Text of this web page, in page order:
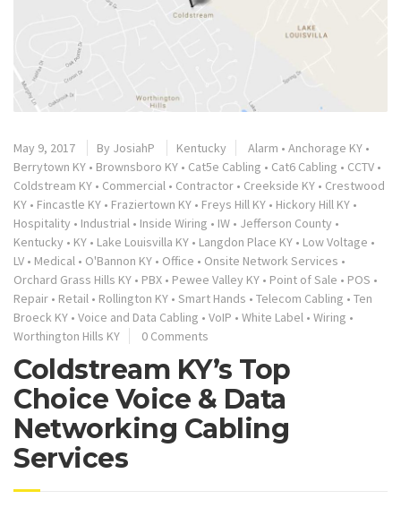
May 9, 2017 By JosiahP Kentucky Alarm • Anchorage KY •
Berrytown KY • Brownsboro KY • Cat5e Cabling • Cat6 Cabling • CCTV •
Coldstream KY • Commercial • Contractor • Creekside KY • Crestwood
KY • Fincastle KY • Fraziertown KY • Freys Hill KY • Hickory Hill KY •
Hospitality • Industrial • Inside Wiring • IW • Jefferson County •
Kentucky • KY • Lake Louisvilla KY • Langdon Place KY • Low Voltage •
LV • Medical • O'Bannon KY • Office • Onsite Network Services •
Orchard Grass Hills KY • PBX • Pewee Valley KY • Point of Sale • POS •
Repair • Retail • Rollington KY • Smart Hands • Telecom Cabling • Ten
Broeck KY • Voice and Data Cabling • VoIP • White Label • Wiring •
Worthington Hills KY
0 Comments
Coldstream KY’s Top
Choice Voice & Data
Networking Cabling
Services